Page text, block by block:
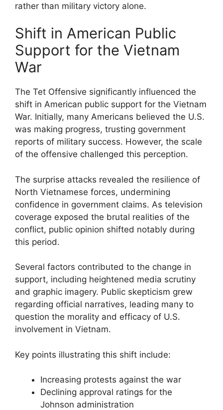
rather than military victory alone.
Shift in American Public
Support for the Vietnam
War
The Tet Offensive significantly influenced the
shift in American public support for the Vietnam
War. Initially, many Americans believed the U.S.
was making progress, trusting government
reports of military success. However, the scale
of the offensive challenged this perception.
The surprise attacks revealed the resilience of
North Vietnamese forces, undermining
confidence in government claims. As television
coverage exposed the brutal realities of the
conflict, public opinion shifted notably during
this period.
Several factors contributed to the change in
support, including heightened media scrutiny
and graphic imagery. Public skepticism grew
regarding official narratives, leading many to
question the morality and efficacy of U.S.
involvement in Vietnam.
Key points illustrating this shift include:
Increasing protests against the war
Declining approval ratings for the
Johnson administration